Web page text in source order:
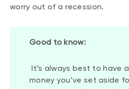
worry out of a recession.
Good to know:
It’s always best to have
money you’ve set aside